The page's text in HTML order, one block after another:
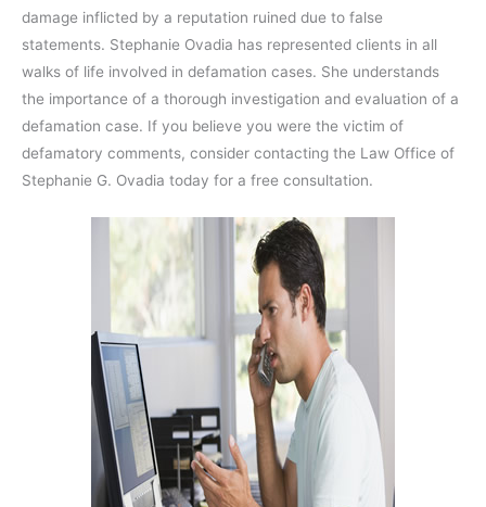
damage inflicted by a reputation ruined due to false
statements. Stephanie Ovadia has represented clients in all
walks of life involved in defamation cases. She understands
the importance of a thorough investigation and evaluation of a
defamation case. If you believe you were the victim of
defamatory comments, consider contacting the Law Office of
Stephanie G. Ovadia today for a free consultation.